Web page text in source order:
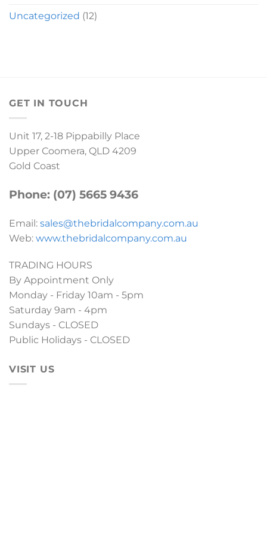
Uncategorized (12)
GET IN TOUCH
Unit 17, 2-18 Pippabilly Place
Upper Coomera, QLD 4209
Gold Coast
Phone: (07) 5665 9436
Email: sales@thebridalcompany.com.au
Web: www.thebridalcompany.com.au
TRADING HOURS
By Appointment Only
Monday - Friday 10am - 5pm
Saturday 9am - 4pm
Sundays - CLOSED
Public Holidays - CLOSED
VISIT US